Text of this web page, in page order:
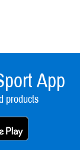
App
products